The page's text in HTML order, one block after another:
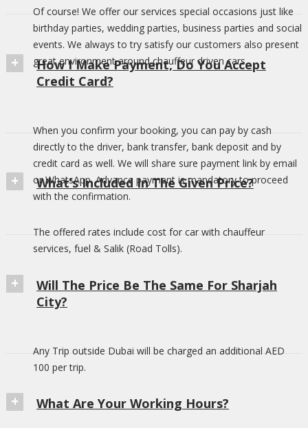
Of course! We offer our services special occasions just like
birthday parties, wedding parties, business parties and social
events. We always to try satisfy our customers also present
great environment around chauffeur driven cars.
How I Make Payment, Do You Accept
Credit Card?
When you confirm your booking, you can pay by cash
directly to the driver, bank transfer, bank deposit and by
credit card as well. We will share sure payment link by email
or WhatsApp. Advance payment is mandatory to proceed
with the confirmation.
What’s Included In The Given Price?
The offered rates include cost for car with chauffeur
services, fuel & Salik (Road Tolls).
Will The Price Be The Same For Sharjah
City?
Any Trip outside Dubai will be charged an additional AED
100 per trip.
What Are Your Working Hours?